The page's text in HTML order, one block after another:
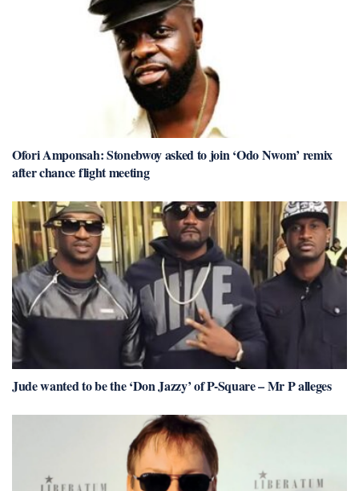
Ofori Amponsah: Stonebwoy asked to join ‘Odo Nwom’ remix
after chance flight meeting
Jude wanted to be the ‘Don Jazzy’ of P-Square – Mr P alleges